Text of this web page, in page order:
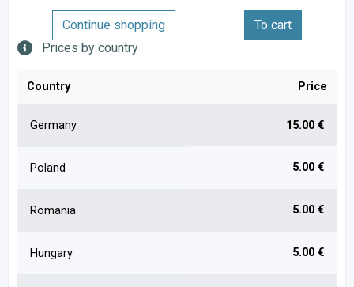
Continue shopping
To cart
Prices by country
Country Price
Germany 15.00 €
Poland 5.00 €
Romania 5.00 €
Hungary 5.00 €